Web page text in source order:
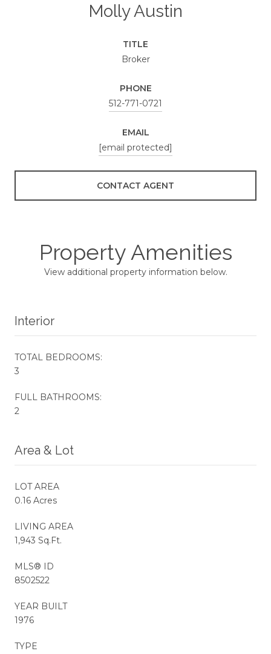
Molly Austin
TITLE
Broker
PHONE
512-771-0721
EMAIL
[email protected]
CONTACT AGENT
Property Amenities
View additional property information below.
Interior
TOTAL BEDROOMS:
3
FULL BATHROOMS:
2
Area & Lot
LOT AREA
0.16 Acres
LIVING AREA
1,943 Sq.Ft.
MLS® ID
8502522
YEAR BUILT
1976
TYPE